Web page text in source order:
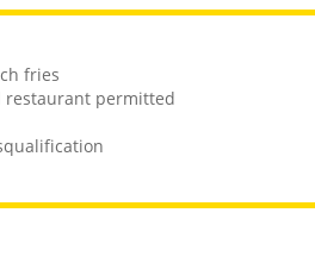
fries
restaurant permitted